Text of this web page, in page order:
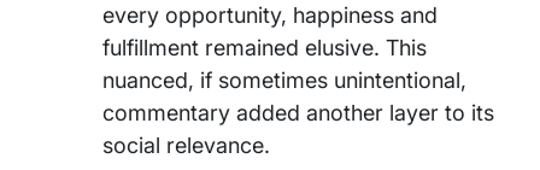
every opportunity, happiness and
fulfillment remained elusive. This
nuanced, if sometimes unintentional,
commentary added another layer to its
social relevance.